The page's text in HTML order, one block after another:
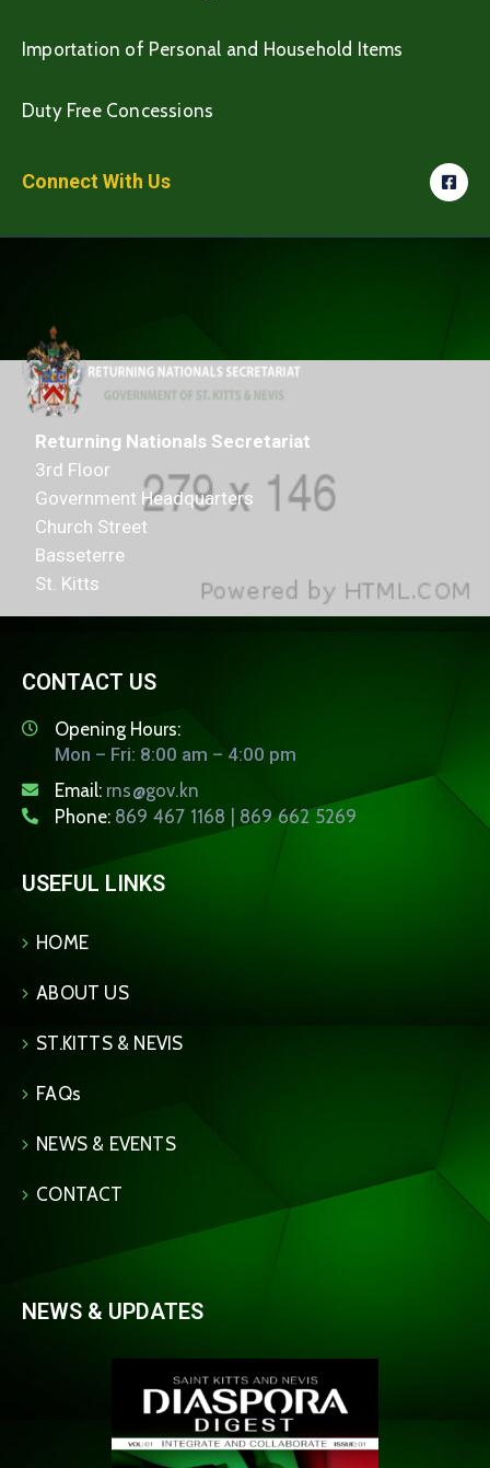
Importation of Personal and Household Items
Duty Free Concessions
Connect With Us
Returning Nationals Secretariat
3rd Floor
Government Headquarters
Church Street
Basseterre
St. Kitts
CONTACT US
Opening Hours:
Mon – Fri: 8:00 am – 4:00 pm
Email: rns@gov.kn
Phone: 869 467 1168 | 869 662 5269
USEFUL LINKS
HOME
ABOUT US
ST.KITTS & NEVIS
FAQs
NEWS & EVENTS
CONTACT
NEWS & UPDATES